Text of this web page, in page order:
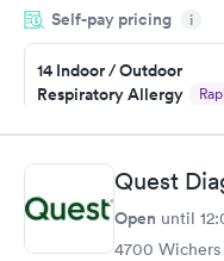
something so user friendly.
Self-pay pricing i
14 Indoor / Outdoor
Respiratory Allergy
$239
Book now
Food Allergy Panel
Rapid
Quest
Open until
4700